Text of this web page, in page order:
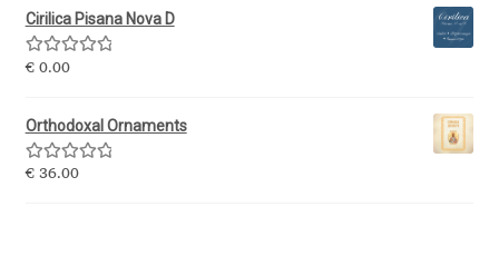
HermesSOFT
Hugues Gentile
Cirilica Pisana Nova D
Rated5.00
€0.00
Orthodoxal Ornaments
Rated5.00
€36.00